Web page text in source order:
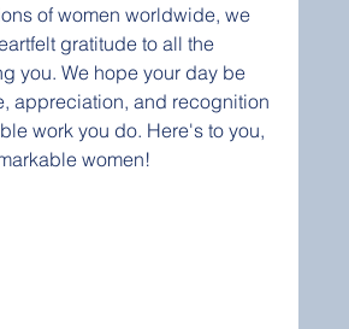
of women worldwide, we
gratitude to all the
you. We hope your day be
appreciation, and recognition
work you do. Here's to you,
women!